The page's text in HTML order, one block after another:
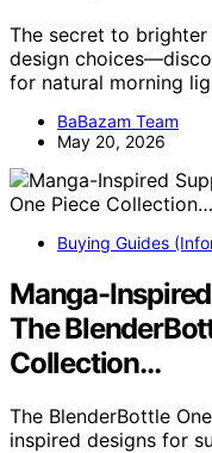
The secret to
design
for natural morning
BaBazam Team
May 20, 2026
Buying Guides
Manga-
The
Collection…
The BlenderBottle
inspired designs for